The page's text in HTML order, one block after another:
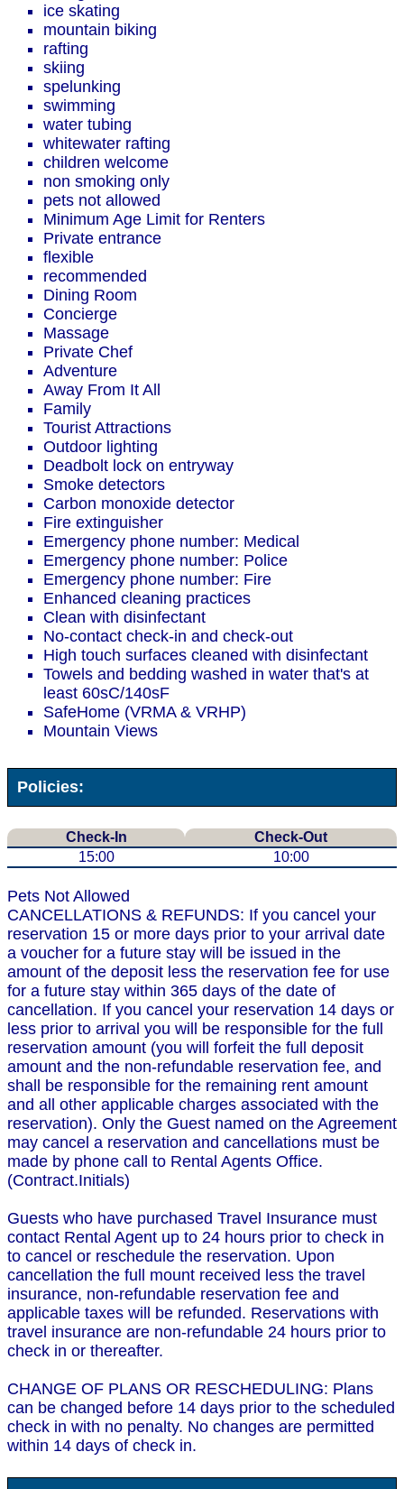
ice skating
mountain biking
rafting
skiing
spelunking
swimming
water tubing
whitewater rafting
children welcome
non smoking only
pets not allowed
Minimum Age Limit for Renters
Private entrance
flexible
recommended
Dining Room
Concierge
Massage
Private Chef
Adventure
Away From It All
Family
Tourist Attractions
Outdoor lighting
Deadbolt lock on entryway
Smoke detectors
Carbon monoxide detector
Fire extinguisher
Emergency phone number: Medical
Emergency phone number: Police
Emergency phone number: Fire
Enhanced cleaning practices
Clean with disinfectant
No-contact check-in and check-out
High touch surfaces cleaned with disinfectant
Towels and bedding washed in water that's at
least 60sC/140sF
SafeHome (VRMA & VRHP)
Mountain Views
Policies:
Check-In
Check-Out
15:00
10:00
Pets Not Allowed
CANCELLATIONS & REFUNDS: If you cancel your
reservation 15 or more days prior to your arrival date
a voucher for a future stay will be issued in the
amount of the deposit less the reservation fee for use
for a future stay within 365 days of the date of
cancellation. If you cancel your reservation 14 days or
less prior to arrival you will be responsible for the full
reservation amount (you will forfeit the full deposit
amount and the non-refundable reservation fee, and
shall be responsible for the remaining rent amount
and all other applicable charges associated with the
reservation). Only the Guest named on the Agreement
may cancel a reservation and cancellations must be
made by phone call to Rental Agents Office.
(Contract.Initials)
Guests who have purchased Travel Insurance must
contact Rental Agent up to 24 hours prior to check in
to cancel or reschedule the reservation. Upon
cancellation the full mount received less the travel
insurance, non-refundable reservation fee and
applicable taxes will be refunded. Reservations with
travel insurance are non-refundable 24 hours prior to
check in or thereafter.
CHANGE OF PLANS OR RESCHEDULING: Plans
can be changed before 14 days prior to the scheduled
check in with no penalty. No changes are permitted
within 14 days of check in.